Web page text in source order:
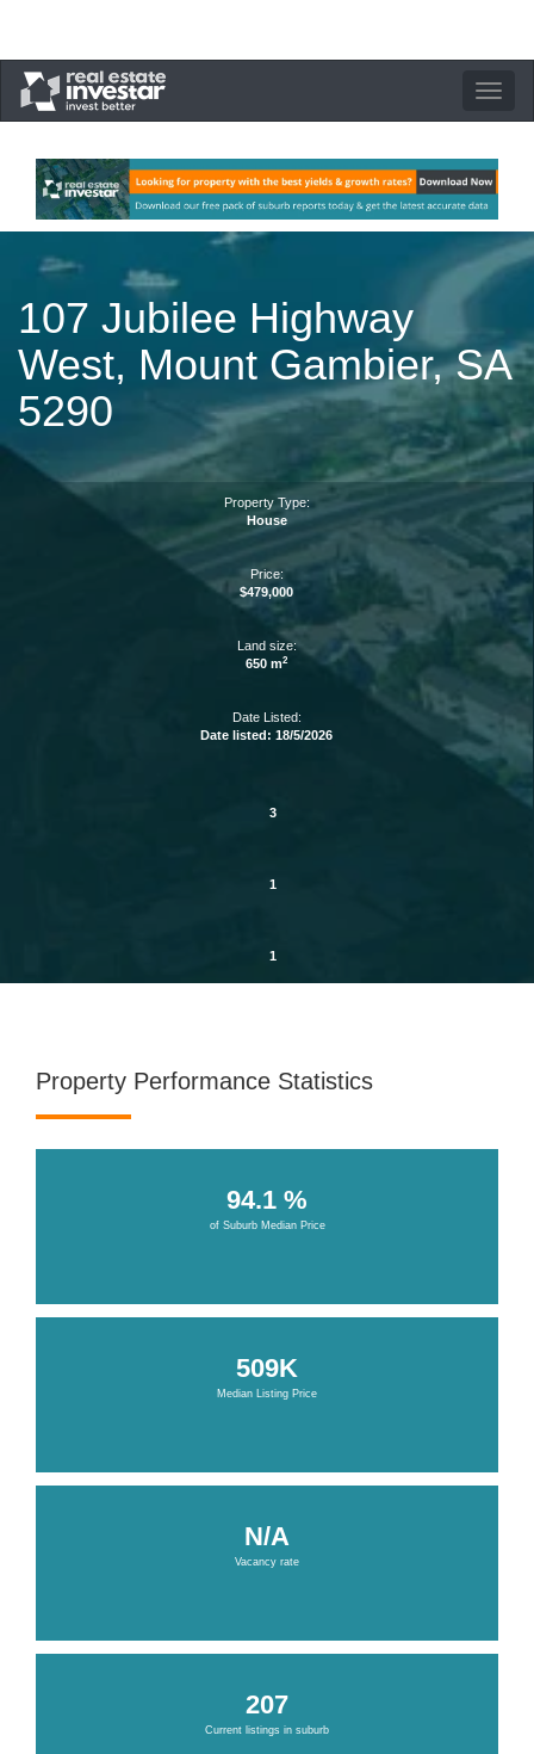
Toggle
107 Jubilee Highway
West, Mount Gambier, SA
5290
Property Type:
House
Price:
$479,000
Land size:
650 m2
Date Listed:
Date listed: 18/5/2026
3
1
1
Property Performance Statistics
94.1 %
of Suburb Median Price
509K
Median Listing Price
N/A
Vacancy rate
207
Current listings in suburb